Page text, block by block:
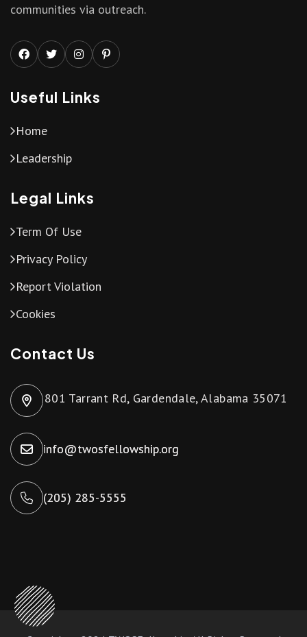
communities via outreach.
Useful Links
Home
Leadership
Legal Links
Term Of Use
Privacy Policy
Report Violation
Cookies
Contact Us
801 Tarrant Rd, Gardendale, Alabama 35071
info@twosfellowship.org
(205) 285-5555